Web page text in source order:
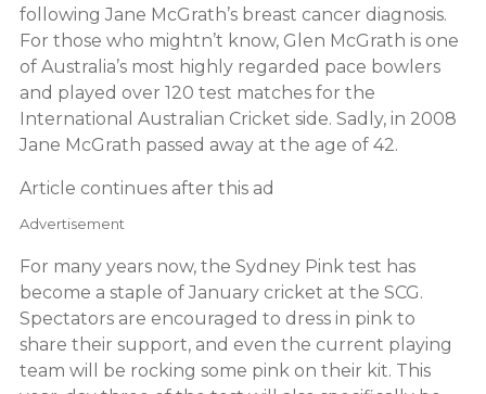
following Jane McGrath’s breast cancer diagnosis.
For those who mightn’t know, Glen McGrath is one
of Australia’s most highly regarded pace bowlers
and played over 120 test matches for the
International Australian Cricket side. Sadly, in 2008
Jane McGrath passed away at the age of 42.
Article continues after this ad
Advertisement
For many years now, the Sydney Pink test has
become a staple of January cricket at the SCG.
Spectators are encouraged to dress in pink to
share their support, and even the current playing
team will be rocking some pink on their kit. This